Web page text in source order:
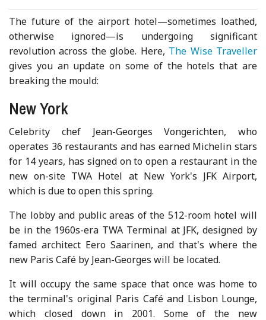
The future of the airport hotel—sometimes loathed,
otherwise ignored—is undergoing significant
revolution across the globe. Here, The Wise Traveller
gives you an update on some of the hotels that are
breaking the mould:
New York
Celebrity chef Jean-Georges Vongerichten, who
operates 36 restaurants and has earned Michelin stars
for 14 years, has signed on to open a restaurant in the
new on-site TWA Hotel at New York's JFK Airport,
which is due to open this spring.
The lobby and public areas of the 512-room hotel will
be in the 1960s-era TWA Terminal at JFK, designed by
famed architect Eero Saarinen, and that's where the
new Paris Café by Jean-Georges will be located.
It will occupy the same space that once was home to
the terminal's original Paris Café and Lisbon Lounge,
which closed down in 2001. Some of the new